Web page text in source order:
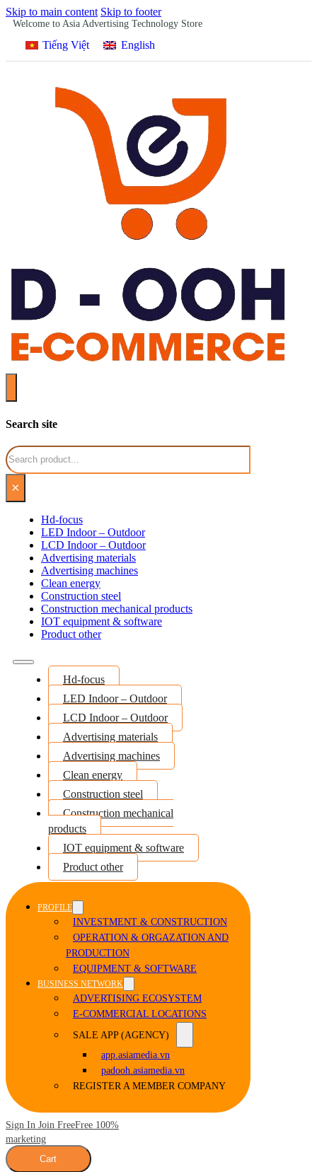
Skip to main content Skip to footer
Welcome to Asia Advertising Technology Store
Tiếng Việt English
Search site
Search
×
Hd-focus
LED Indoor – Outdoor
LCD Indoor – Outdoor
Advertising materials
Advertising machines
Clean energy
Construction steel
Construction mechanical products
IOT equipment & software
Product other
Hd-focus
LED Indoor – Outdoor
LCD Indoor – Outdoor
Advertising materials
Advertising machines
Clean energy
Construction steel
Construction mechanical
products
IOT equipment & software
Product other
PROFILE
INVESTMENT & CONSTRUCTION
OPERATION & ORGAZATION AND
PRODUCTION
EQUIPMENT & SOFTWARE
BUSINESS NETWORK
ADVERTISING ECOSYSTEM
E-COMMERCIAL LOCATIONS
SALE APP (AGENCY)
app.asiamedia.vn
padooh.asiamedia.vn
REGISTER A MEMBER COMPANY
Sign In Join FreeFree 100%
marketing
Cart